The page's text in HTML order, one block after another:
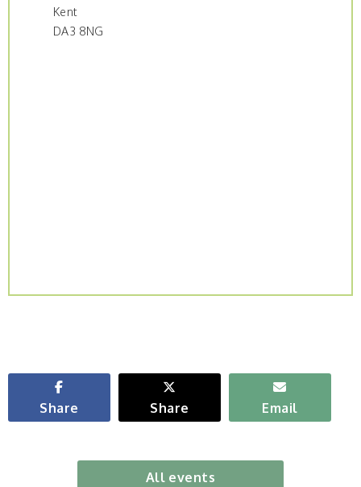
Kent
DA3 8NG
Share Share Email
All events